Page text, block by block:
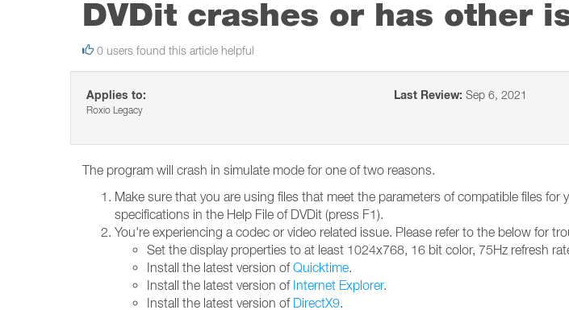
DVDit crashes or has other
0 users found this article helpful
Applies to:
Roxio Legacy
Last Review: Sep 6, 2021
The program will crash in simulate mode for one of two reasons.
Make sure that you are using files that meet the parameters of compatible files
specifications in the Help File of DVDit (press F1).
You're experiencing a codec or video related issue. Please refer to the below for
Set the display properties to at least 1024x768, 16 bit color, 75Hz refresh
Install the latest version ofQuicktime.
Install the latest version of Internet Explorer.
Install the latest version of DirectX9.